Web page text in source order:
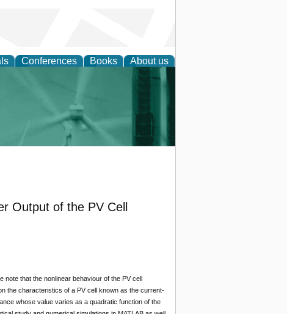
Conferences Books About us
and Policy
Output of the PV Cell
note that the nonlinear behaviour of the PV cell
the characteristics of a PV cell known as the current-
whose value varies as a quadratic function of the